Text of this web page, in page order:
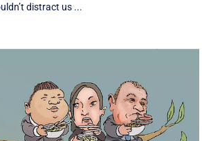
distract us ...